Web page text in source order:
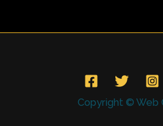
Copyright © Web